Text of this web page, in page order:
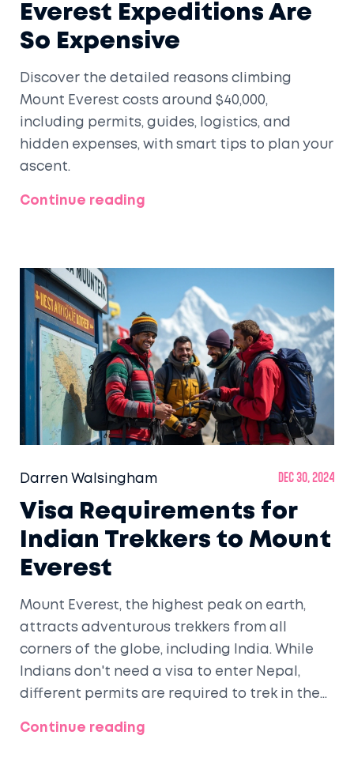
Everest Expeditions Are
So Expensive
Discover the detailed reasons climbing
Mount Everest costs around $40,000,
including permits, guides, logistics, and
hidden expenses, with smart tips to plan your
ascent.
Continue reading
Darren Walsingham Dec 30, 2024
Visa Requirements for
Indian Trekkers to Mount
Everest
Mount Everest, the highest peak on earth,
attracts adventurous trekkers from all
corners of the globe, including India. While
Indians don't need a visa to enter Nepal,
different permits are required to trek in the
necessary permits and provide practical tips
Continue reading